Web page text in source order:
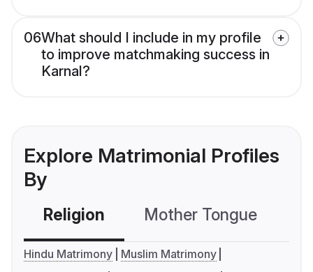
06What should I include in my profile
to improve matchmaking success in
Karnal?
Explore Matrimonial Profiles
By
Religion Mother Tongue
Hindu Matrimony
Muslim Matrimony